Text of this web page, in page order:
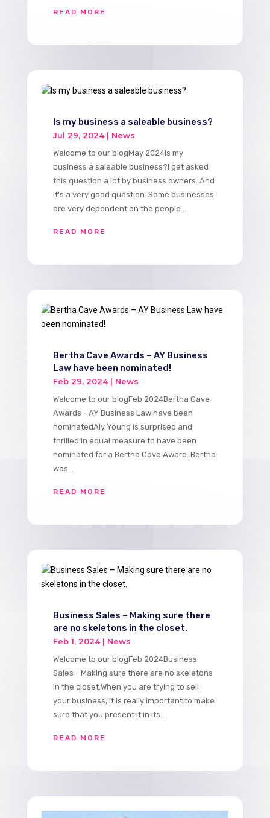
READ MORE
Is my business a saleable business?
Jul 29, 2024| News
Welcome to our blogMay 2024Is my
business a saleable business?​I get asked
this question a lot by business owners. And
it’s a very good question. Some businesses
are very dependent on the people...
READ MORE
Bertha Cave Awards – AY Business
Law have been nominated!
Feb 29, 2024| News
Welcome to our blogFeb 2024Bertha Cave
Awards - AY Business Law have been
nominatedAly Young is surprised and
thrilled in equal measure to have been
nominated for a Bertha Cave Award. Bertha
was...
READ MORE
Business Sales – Making sure there
are no skeletons in the closet.
Feb 1, 2024| News
Welcome to our blogFeb 2024Business
Sales - Making sure there are no skeletons
in the closet.When you are trying to sell
your business, it is really important to make
sure that you present it in its...
READ MORE